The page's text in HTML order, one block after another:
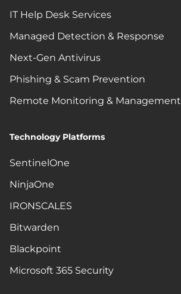
IT Help Desk Services
Managed Detection & Response
Next-Gen Antivirus
Phishing & Scam Prevention
Remote Monitoring & Management
Technology Platforms
SentinelOne
NinjaOne
IRONSCALES
Bitwarden
Blackpoint
Microsoft 365 Security